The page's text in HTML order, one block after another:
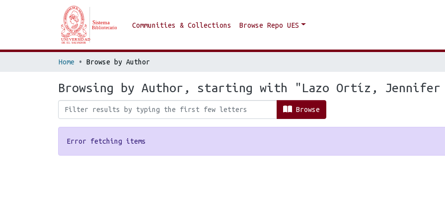
Communities & Collections Browse Repo UES
Home Browse by Author
Browsing by Author, starting with "Lazo Ortíz,
Browse
Error fetching items